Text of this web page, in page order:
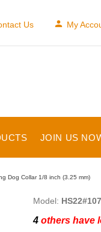
Us My
JOIN US
Dog Collar 1/8 inch (3.25 mm)
Model:
4others have